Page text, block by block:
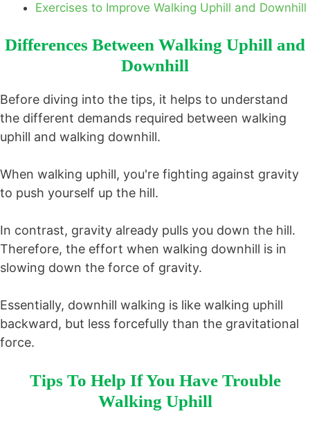
Exercises to Improve Walking Uphill and Downhill
Differences Between Walking Uphill and
Downhill
Before diving into the tips, it helps to understand
the different demands required between walking
uphill and walking downhill.
When walking uphill, you're fighting against gravity
to push yourself up the hill.
In contrast, gravity already pulls you down the hill.
Therefore, the effort when walking downhill is in
slowing down the force of gravity.
Essentially, downhill walking is like walking uphill
backward, but less forcefully than the gravitational
force.
Tips To Help If You Have Trouble
Walking Uphill